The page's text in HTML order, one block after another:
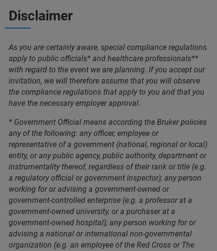
Disclaimer
As you are certainly aware, special compliance regulations
apply to public officials* and healthcare professionals**
with regard to the event we are planning. If you accept our
invitation, we will therefore assume that you will observe
the compliance regulations that apply to you and that you
have the necessary employer approval.
* Government Official means according the Bruker policies
any of the following: any officer, employee or
representative of a government (national, regional or local)
entity, or any public agency, public authority, department or
instrumentality thereof, regardless of their rank or title (e.g.
a regulatory official or government inspector); any person
working for or advising a government-owned or
government-controlled enterprise (e.g. a professor at a
government-owned university, or a purchaser at a
government-owned hospital); any person working for or
advising a national or international non-governmental
organization (e.g. an employee of the Red Cross or The